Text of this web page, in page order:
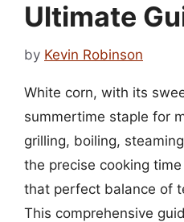
Ultimate
by Kevin Robinson
White corn, with its
summertime staple for
grilling, boiling,
the precise cooking
that perfect balance of
This comprehensive